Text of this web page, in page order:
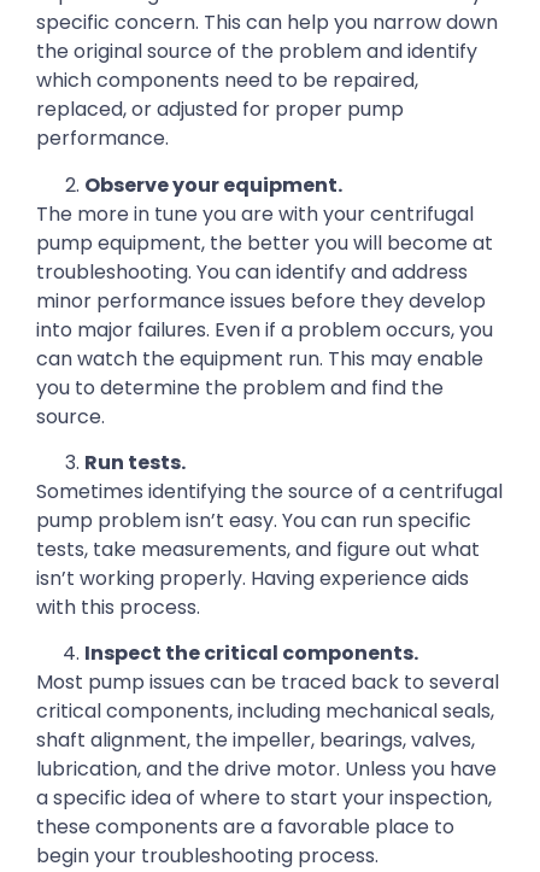
specific concern. This can help you narrow down
the original source of the problem and identify
which components need to be repaired,
replaced, or adjusted for proper pump
performance.
Observe your equipment.
The more in tune you are with your centrifugal
pump equipment, the better you will become at
troubleshooting. You can identify and address
minor performance issues before they develop
into major failures. Even if a problem occurs, you
can watch the equipment run. This may enable
you to determine the problem and find the
source.
Run tests.
Sometimes identifying the source of a centrifugal
pump problem isn’t easy. You can run specific
tests, take measurements, and figure out what
isn’t working properly. Having experience aids
with this process.
Inspect the critical components.
Most pump issues can be traced back to several
critical components, including mechanical seals,
shaft alignment, the impeller, bearings, valves,
lubrication, and the drive motor. Unless you have
a specific idea of where to start your inspection,
these components are a favorable place to
begin your troubleshooting process.